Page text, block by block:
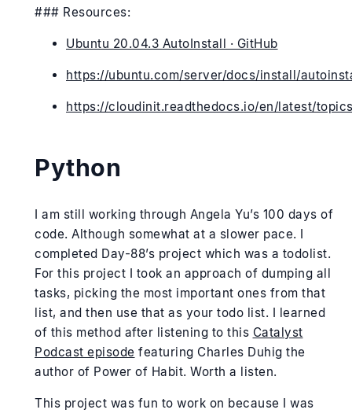
### Resources:
Ubuntu 20.04.3 AutoInstall · GitHub
https://ubuntu.com/server/docs/install/
https://cloudinit.readthedocs.io/en/latest/
Python
I am still working through Angela Yu’s 100 days of
code. Although somewhat at a slower pace. I
completed Day-88’s project which was a todolist.
For this project I took an approach of dumping all
tasks, picking the most important ones from that
list, and then use that as your todo list. I learned
of this method after listening to this Catalyst
Podcast episode featuring Charles Duhig the
author of Power of Habit. Worth a listen.
This project was fun to work on because I was